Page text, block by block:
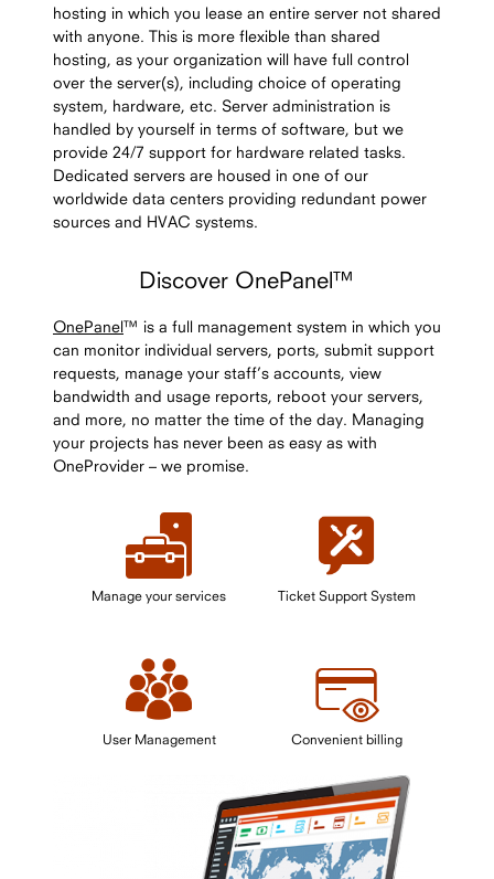
hosting in which you lease an entire server not shared
with anyone. This is more flexible than shared
hosting, as your organization will have full control
over the server(s), including choice of operating
system, hardware, etc. Server administration is
handled by yourself in terms of software, but we
provide 24/7 support for hardware related tasks.
Dedicated servers are housed in one of our
worldwide data centers providing redundant power
sources and HVAC systems.
Discover OnePanel™
OnePanel™ is a full management system in which you
can monitor individual servers, ports, submit support
requests, manage your staff’s accounts, view
bandwidth and usage reports, reboot your servers,
and more, no matter the time of the day. Managing
your projects has never been as easy as with
OneProvider – we promise.
Manage your services Ticket Support System
User Management Convenient billing